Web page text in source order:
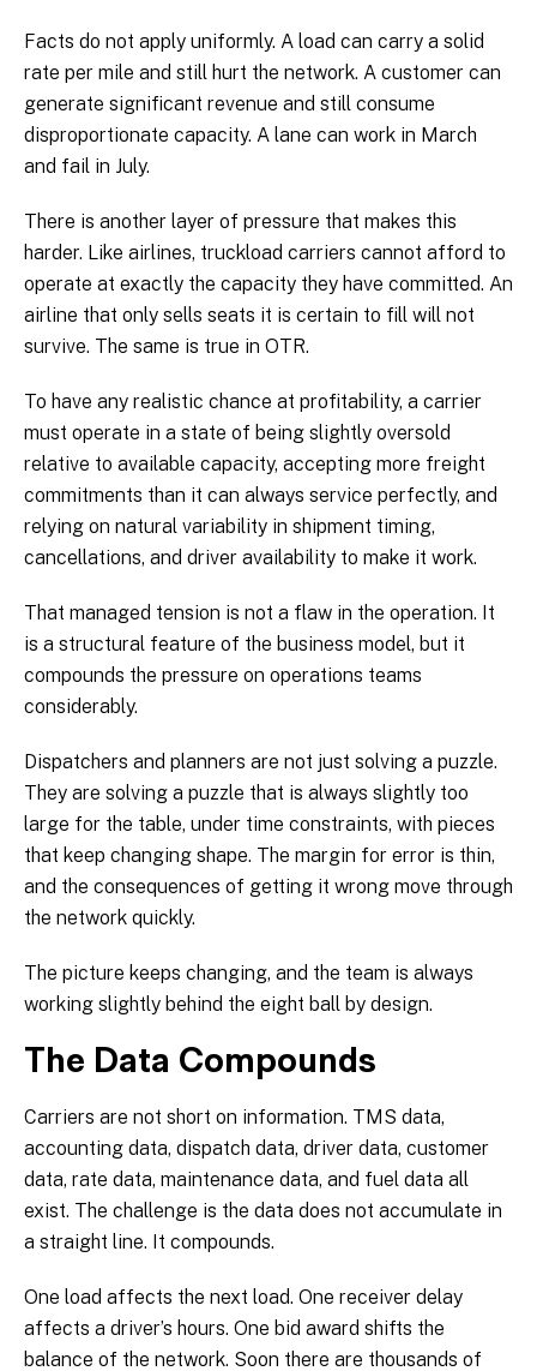
Facts do not apply uniformly. A load can carry a solid
rate per mile and still hurt the network. A customer can
generate significant revenue and still consume
disproportionate capacity. A lane can work in March
and fail in July.
There is another layer of pressure that makes this
harder. Like airlines, truckload carriers cannot afford to
operate at exactly the capacity they have committed. An
airline that only sells seats it is certain to fill will not
survive. The same is true in OTR.
To have any realistic chance at profitability, a carrier
must operate in a state of being slightly oversold
relative to available capacity, accepting more freight
commitments than it can always service perfectly, and
relying on natural variability in shipment timing,
cancellations, and driver availability to make it work.
That managed tension is not a flaw in the operation. It
is a structural feature of the business model, but it
compounds the pressure on operations teams
considerably.
Dispatchers and planners are not just solving a puzzle.
They are solving a puzzle that is always slightly too
large for the table, under time constraints, with pieces
that keep changing shape. The margin for error is thin,
and the consequences of getting it wrong move through
the network quickly.
The picture keeps changing, and the team is always
working slightly behind the eight ball by design.
The Data Compounds
Carriers are not short on information. TMS data,
accounting data, dispatch data, driver data, customer
data, rate data, maintenance data, and fuel data all
exist. The challenge is the data does not accumulate in
a straight line. It compounds.
One load affects the next load. One receiver delay
affects a driver’s hours. One bid award shifts the
balance of the network. Soon there are thousands of